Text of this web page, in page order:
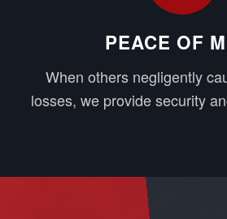
PEACE OF
When others negligently
losses, we provide security